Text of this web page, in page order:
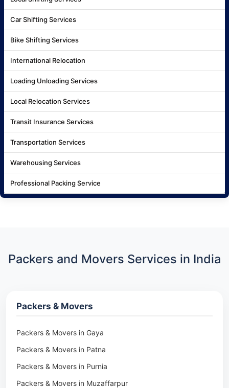
Car Shifting Services
Bike Shifting Services
International Relocation
Loading Unloading Services
Local Relocation Services
Transit Insurance Services
Transportation Services
Warehousing Services
Professional Packing Service
Packers and Movers Services in India
Packers & Movers
Packers & Movers in Gaya
Packers & Movers in Patna
Packers & Movers in Purnia
Packers & Movers in Muzaffarpur